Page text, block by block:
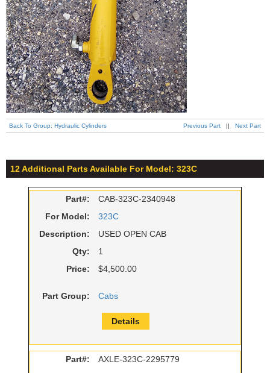
Previous Part || Next Part
Back To Group: Hydraulic Cylinders
12 Additional Parts Available For Model: 323C
Part#:
CAB-323C-2340948
For Model:
323C
Description:
USED OPEN CAB
Qty:
1
Price:
$4,500.00
Part Group: Cabs
Details
Part#:
AXLE-323C-2295779